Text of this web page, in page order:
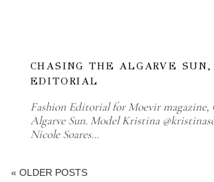
CHASING THE ALGARVE SUN,
EDITORIAL
Fashion Editorial for Moevir magazine,
Algarve Sun. Model Kristina
Nicole Soares…
« OLDER POSTS